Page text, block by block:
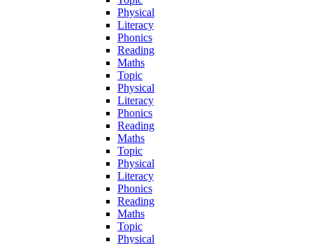
Physical
Literacy
Phonics
Reading
Maths
Topic
Physical
Literacy
Phonics
Reading
Maths
Topic
Physical
Literacy
Phonics
Reading
Maths
Topic
Physical